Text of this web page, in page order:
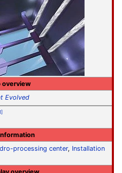
overview
Evolved
processing center, Installation